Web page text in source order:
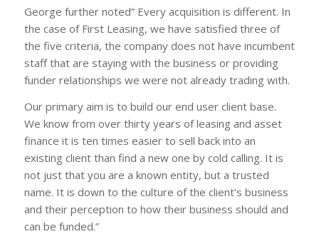
George further noted” Every acquisition is different. In
the case of First Leasing, we have satisfied three of
the five criteria, the company does not have incumbent
staff that are staying with the business or providing
funder relationships we were not already trading with.
Our primary aim is to build our end user client base.
We know from over thirty years of leasing and asset
finance it is ten times easier to sell back into an
existing client than find a new one by cold calling. It is
not just that you are a known entity, but a trusted
name. It is down to the culture of the client’s business
and their perception to how their business should and
can be funded.”